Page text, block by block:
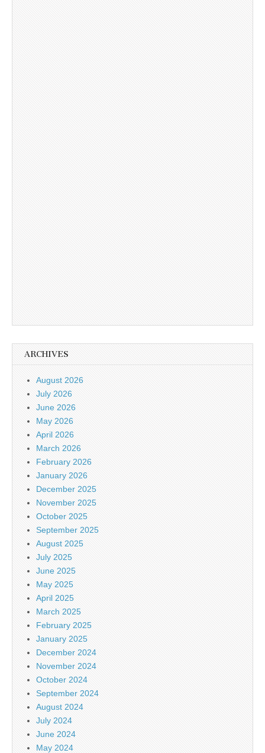
ARCHIVES
August 2026
July 2026
June 2026
May 2026
April 2026
March 2026
February 2026
January 2026
December 2025
November 2025
October 2025
September 2025
August 2025
July 2025
June 2025
May 2025
April 2025
March 2025
February 2025
January 2025
December 2024
November 2024
October 2024
September 2024
August 2024
July 2024
June 2024
May 2024